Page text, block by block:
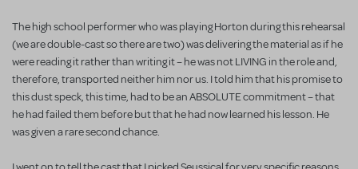
The high school performer who was playing Horton during this rehearsal
(we are double-cast so there are two) was delivering the material as if he
were reading it rather than writing it – he was not LIVING in the role and,
therefore, transported neither him nor us. I told him that his promise to
this dust speck, this time, had to be an ABSOLUTE commitment – that
he had failed them before but that he had now learned his lesson. He
was given a rare second chance.